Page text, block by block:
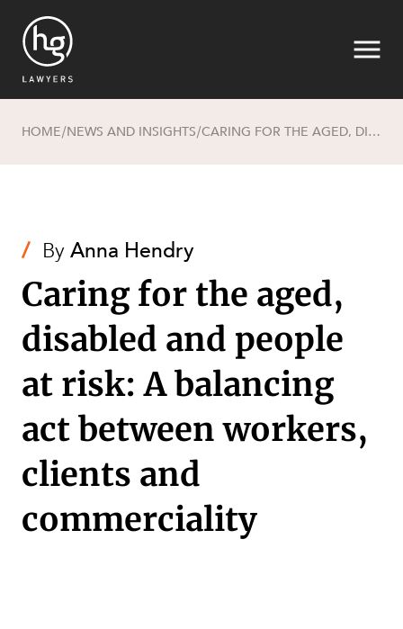
SECTORS
HOME/NEWS AND INSIGHTS/ CARING FOR THE AGED, DISABLED AND PEOPLE AT RISK: A BALANCING ACT BETWEEN WORKERS, CLIENTS AND COMMERCIALITY
/ ByAnna Hendry
Caring for the aged,
disabled and people
at risk: A balancing
act between workers,
clients and
commerciality